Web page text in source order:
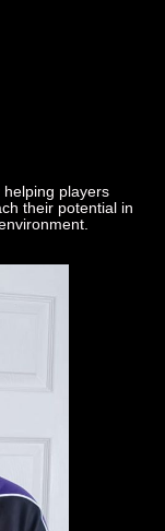
players
their potential in